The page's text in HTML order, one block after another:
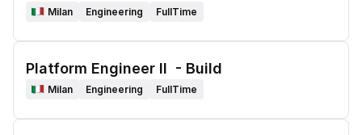
Milan Engineering FullTime
Platform Engineer II  - Build
Milan Engineering FullTime